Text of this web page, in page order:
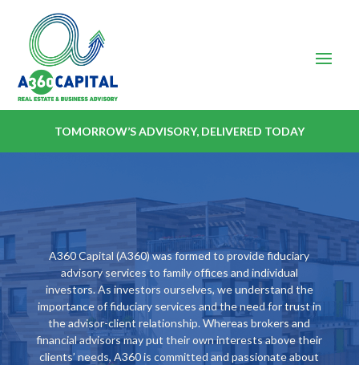
TOMORROW’S ADVISORY, DELIVERED TODAY
A360 Capital (A360) was formed to provide fiduciary
advisory services to family offices and individual
investors. As investors ourselves, we understand the
importance of fiduciary services and the need for trust in
the advisor-client relationship. Whereas brokers and
financial advisors may put their own interests above their
clients’ needs, A360 is committed and passionate about